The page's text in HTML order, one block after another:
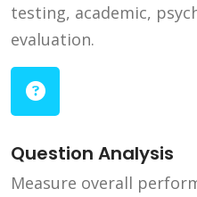
testing, academic,
evaluation.
Question Analysis
Measure overall